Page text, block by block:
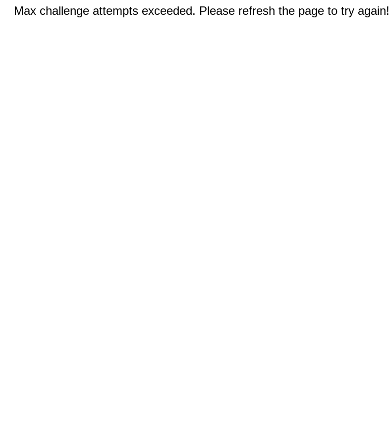
Max challenge attempts exceeded. Please refresh the page to try again!